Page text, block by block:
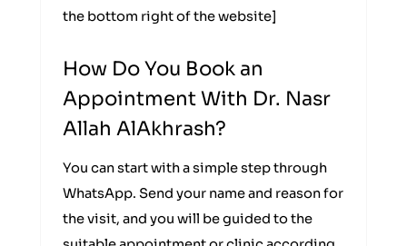
the bottom right of the website]
How Do You Book an
Appointment With Dr. Nasr
Allah AlAkhrash?
You can start with a simple step through
WhatsApp. Send your name and reason for
the visit, and you will be guided to the